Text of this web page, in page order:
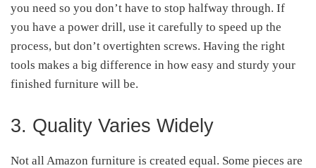
you need so you don’t have to stop halfway through. If
you have a power drill, use it carefully to speed up the
process, but don’t overtighten screws. Having the right
tools makes a big difference in how easy and sturdy your
finished furniture will be.
3. Quality Varies Widely
Not all Amazon furniture is created equal. Some pieces are